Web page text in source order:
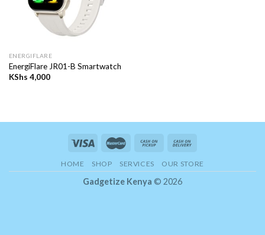
ENERGIFLARE
EnergiFlare JR01-B Smartwatch
KShs 4,000
HOME SHOP SERVICES OUR STORE
Gadgetize Kenya © 2026